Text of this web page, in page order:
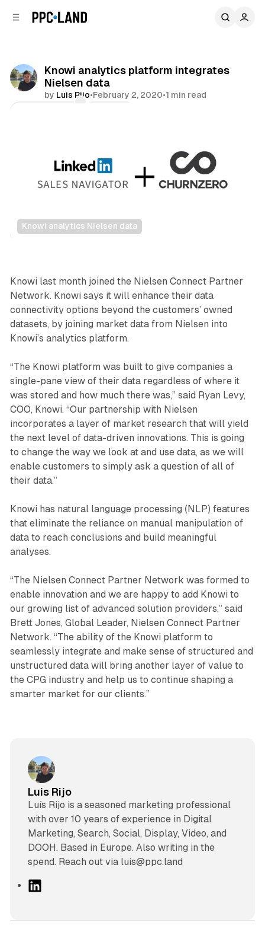
Knowi analytics platform integrates
Nielsen data
by Luis Rijo•February 2, 2020•1 min read
Knowi analytics Nielsen data
Data
Knowi last month joined the Nielsen Connect Partner
Network. Knowi says it will enhance their data
connectivity options beyond the customers’ owned
datasets, by joining market data from Nielsen into
Knowi’s analytics platform.
“The Knowi platform was built to give companies a
single-pane view of their data regardless of where it
was stored and how much there was,” said Ryan Levy,
COO, Knowi. “Our partnership with Nielsen
incorporates a layer of market research that will yield
the next level of data-driven innovations. This is going
to change the way we look at and use data, as we will
enable customers to simply ask a question of all of
their data.”
Knowi has natural language processing (NLP) features
that eliminate the reliance on manual manipulation of
data to reach conclusions and build meaningful
analyses.
“The Nielsen Connect Partner Network was formed to
enable innovation and we are happy to add Knowi to
our growing list of advanced solution providers,” said
Brett Jones, Global Leader, Nielsen Connect Partner
Network. “The ability of the Knowi platform to
seamlessly integrate and make sense of structured and
unstructured data will bring another layer of value to
the CPG industry and help us to continue shaping a
smarter market for our clients.”
Luis Rijo
Luís Rijo is a seasoned marketing professional
with over 10 years of experience in Digital
Marketing, Search, Social, Display, Video, and
DOOH. Based in Europe. Also writing in the
spend. Reach out via luis@ppc.land